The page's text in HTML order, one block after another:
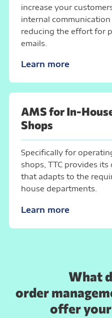
increase your
internal
reducing the effort for
emails.
Learn more
AMS for In-
Shops
Specifically for
shops, TTC provides
that adapts to the
house departments.
Learn more
What
order
offer your